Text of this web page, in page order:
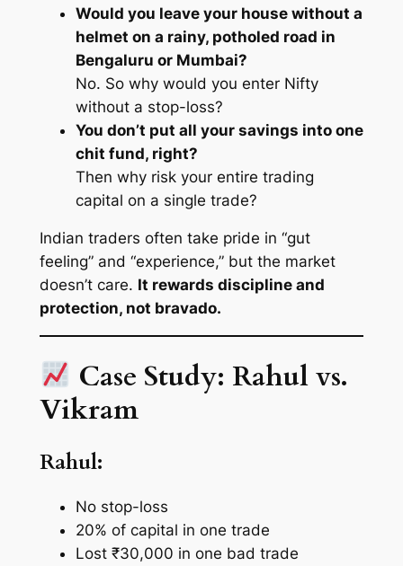
Would you leave your house without a
helmet on a rainy, potholed road in
Bengaluru or Mumbai?
No. So why would you enter Nifty
without a stop-loss?
You don’t put all your savings into one
chit fund, right?
Then why risk your entire trading
capital on a single trade?
Indian traders often take pride in “gut
feeling” and “experience,” but the market
doesn’t care. It rewards discipline and
protection, not bravado.
Case Study: Rahul vs.
Vikram
Rahul:
No stop-loss
20% of capital in one trade
Lost ₹30,000 in one bad trade